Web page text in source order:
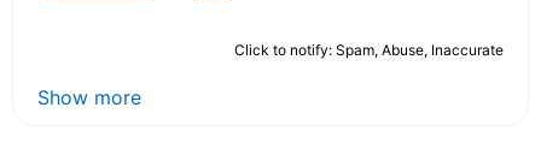
Click to notify: Spam, Abuse, Inaccurate
Show more